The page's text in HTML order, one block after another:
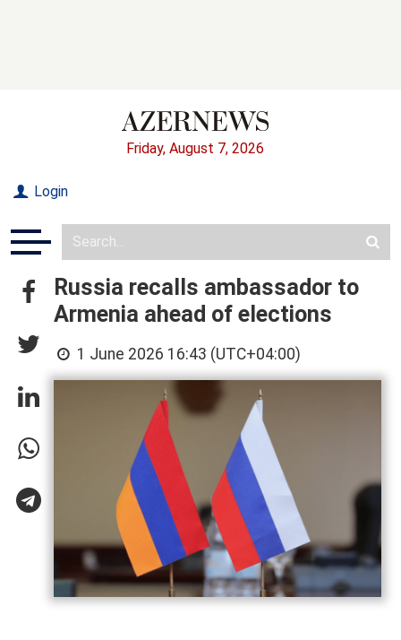
Friday, August 7, 2026
Login
Russia recalls ambassador to
Armenia ahead of elections
1 June 2026 16:43 (UTC+04:00)